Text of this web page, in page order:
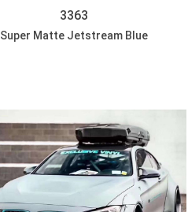
3363
Super Matte Jetstream Blue
DISCOVER